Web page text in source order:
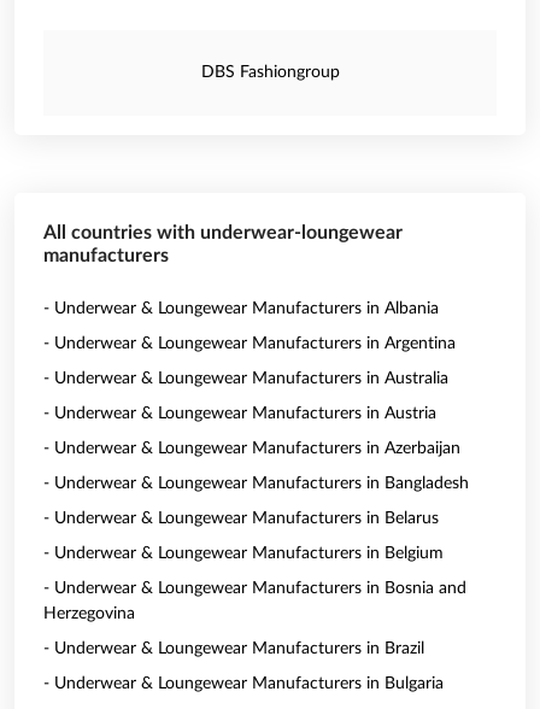
DBS Fashiongroup
All countries with underwear-loungewear
manufacturers
- Underwear & Loungewear Manufacturers in Albania
- Underwear & Loungewear Manufacturers in Argentina
- Underwear & Loungewear Manufacturers in Australia
- Underwear & Loungewear Manufacturers in Austria
- Underwear & Loungewear Manufacturers in Azerbaijan
- Underwear & Loungewear Manufacturers in Bangladesh
- Underwear & Loungewear Manufacturers in Belarus
- Underwear & Loungewear Manufacturers in Belgium
- Underwear & Loungewear Manufacturers in Bosnia and
Herzegovina
- Underwear & Loungewear Manufacturers in Brazil
- Underwear & Loungewear Manufacturers in Bulgaria